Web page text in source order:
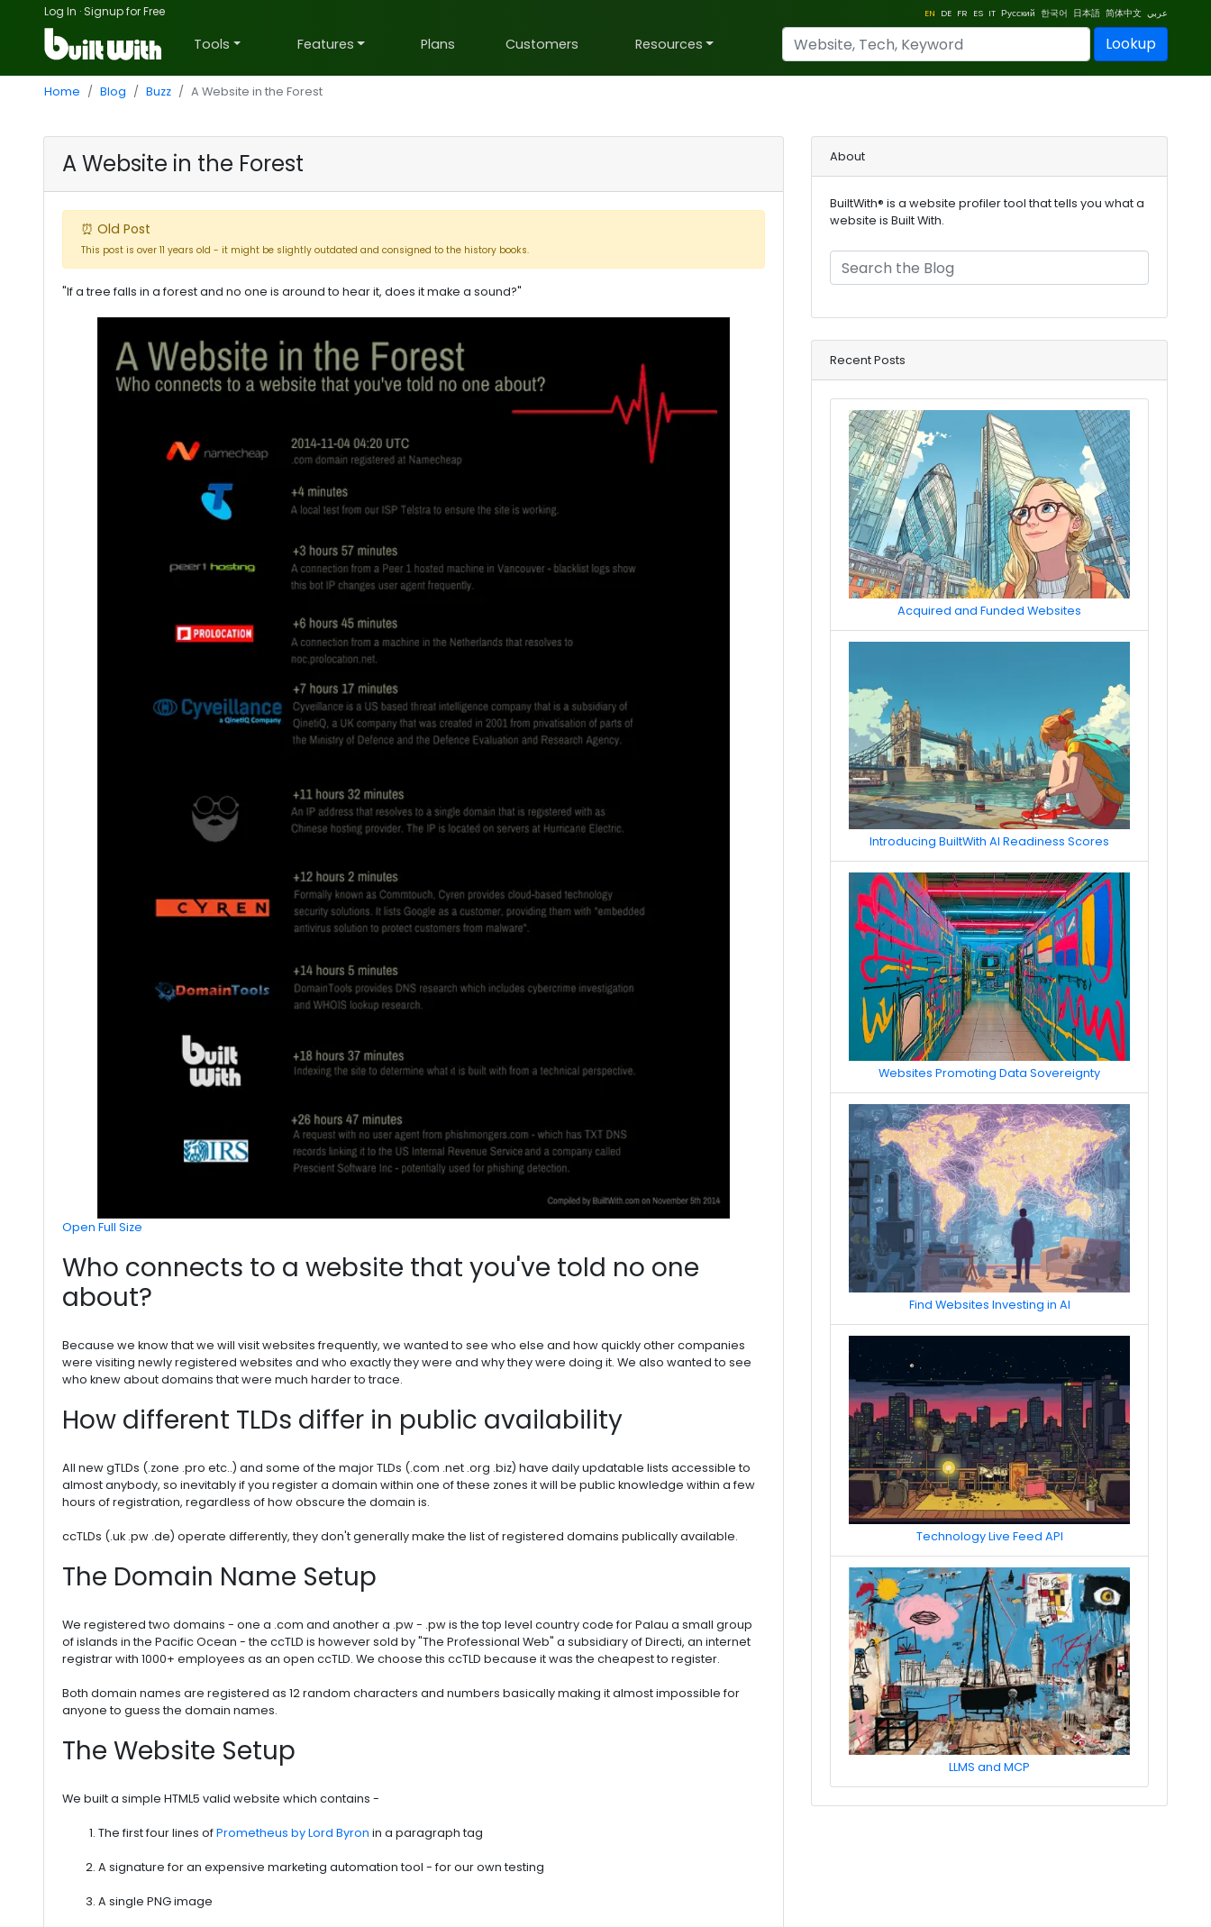
Log In ·Signup for Free EN DE FR ES IT Русский 한국어 日本語 简体中文 عربي
Tools Features Plans Customers Resources Lookup
Home Blog Buzz A Website in the Forest
A Website in the Forest
⏰ Old Post
This post is over 11 years old - it might be slightly outdated and consigned to the history books.
"If a tree falls in a forest and no one is around to hear it, does it make a sound?"
Open Full Size
Who connects to a website that you've told no one
about?
Because we know that we will visit websites frequently, we wanted to see who else and how quickly other companies
were visiting newly registered websites and who exactly they were and why they were doing it. We also wanted to see
who knew about domains that were much harder to trace.
How different TLDs differ in public availability
All new gTLDs (.zone .pro etc..) and some of the major TLDs (.com .net .org .biz) have daily updatable lists accessible to
almost anybody, so inevitably if you register a domain within one of these zones it will be public knowledge within a few
hours of registration, regardless of how obscure the domain is.
ccTLDs (.uk .pw .de) operate differently, they don't generally make the list of registered domains publically available.
The Domain Name Setup
We registered two domains - one a .com and another a .pw - .pw is the top level country code for Palau a small group
of islands in the Pacific Ocean - the ccTLD is however sold by "The Professional Web" a subsidiary of Directi, an internet
registrar with 1000+ employees as an open ccTLD. We choose this ccTLD because it was the cheapest to register.
Both domain names are registered as 12 random characters and numbers basically making it almost impossible for
anyone to guess the domain names.
The Website Setup
We built a simple HTML5 valid website which contains -
The first four lines ofPrometheus by Lord Byron in a paragraph tag
A signature for an expensive marketing automation tool - for our own testing
A single PNG image
About
BuiltWith® is a website profiler tool that tells you what a
website is Built With.
Recent Posts
Acquired and Funded Websites
Introducing BuiltWith AI Readiness Scores
Websites Promoting Data Sovereignty
Find Websites Investing in AI
Technology Live Feed API
LLMS and MCP